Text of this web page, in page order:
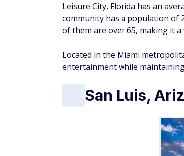
Leisure City, Florida has an
community has a population of
of them are over 65, making it
Located in the Miami
entertainment while
San Luis,